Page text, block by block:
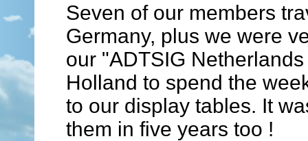
Seven of our members
Germany, plus we were
our "ADTSIG
Holland to spend the
to our display tables. It
them in five years too !